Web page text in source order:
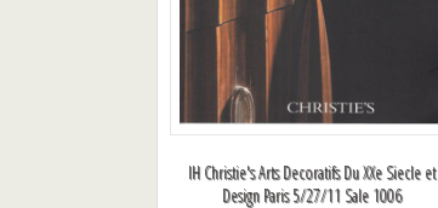
IH Christie's Arts Decoratifs Du XXe Siecle et
Design Paris 5/27/11 Sale 1006